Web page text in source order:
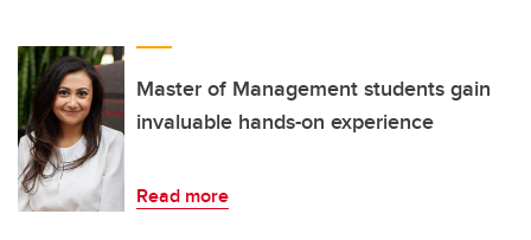
Master of Management students gain
invaluable hands-on experience
Read more